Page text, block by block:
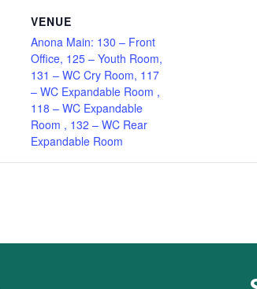
VENUE
Anona Main: 130 – Front
Office, 125 – Youth Room,
131 – WC Cry Room, 117
– WC Expandable Room ,
118 – WC Expandable
Room , 132 – WC Rear
Expandable Room